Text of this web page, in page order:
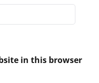
in this browser